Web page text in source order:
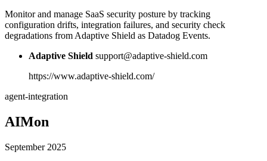
Monitor and manage SaaS security posture by tracking
configuration drifts, integration failures, and security check
degradations from Adaptive Shield as Datadog Events.
Adaptive Shield support@adaptive-shield.com
https://www.adaptive-shield.com/
agent-integration
AIMon
September 2025